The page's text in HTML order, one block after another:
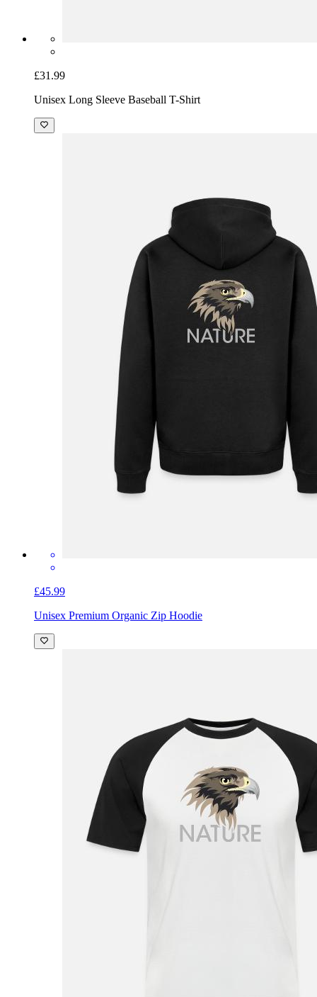
£31.99
Unisex Long Sleeve Baseball T-Shirt
£45.99
Unisex Premium Organic Zip Hoodie